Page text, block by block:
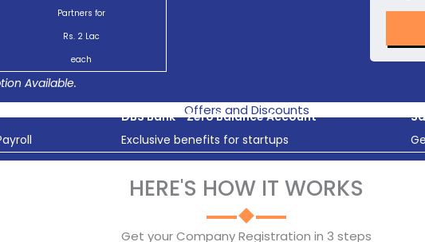
Partners for
Rs. 2 Lac
each
Available.
Offers and Discounts
DBS Bank - Zero Balance Account
Exclusive benefits for startups
HERE'S HOW IT WORKS
Get your Company Registration in 3 steps